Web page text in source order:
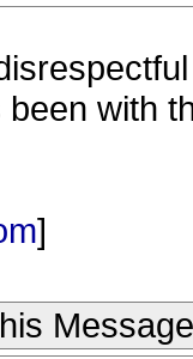
with
]
Message